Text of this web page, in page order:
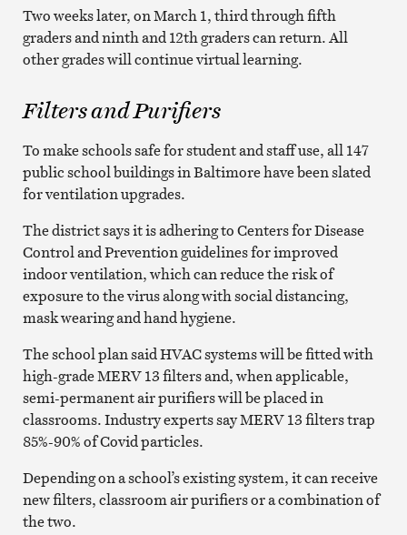
Two weeks later, on March 1, third through fifth
graders and ninth and 12th graders can return. All
other grades will continue virtual learning.
Filters and Purifiers
To make schools safe for student and staff use, all 147
public school buildings in Baltimore have been slated
for ventilation upgrades.
The district says it is adhering to Centers for Disease
Control and Prevention guidelines for improved
indoor ventilation, which can reduce the risk of
exposure to the virus along with social distancing,
mask wearing and hand hygiene.
The school plan said HVAC systems will be fitted with
high-grade MERV 13 filters and, when applicable,
semi-permanent air purifiers will be placed in
classrooms. Industry experts say MERV 13 filters trap
85%-90% of Covid particles.
Depending on a school’s existing system, it can receive
new filters, classroom air purifiers or a combination of
the two.